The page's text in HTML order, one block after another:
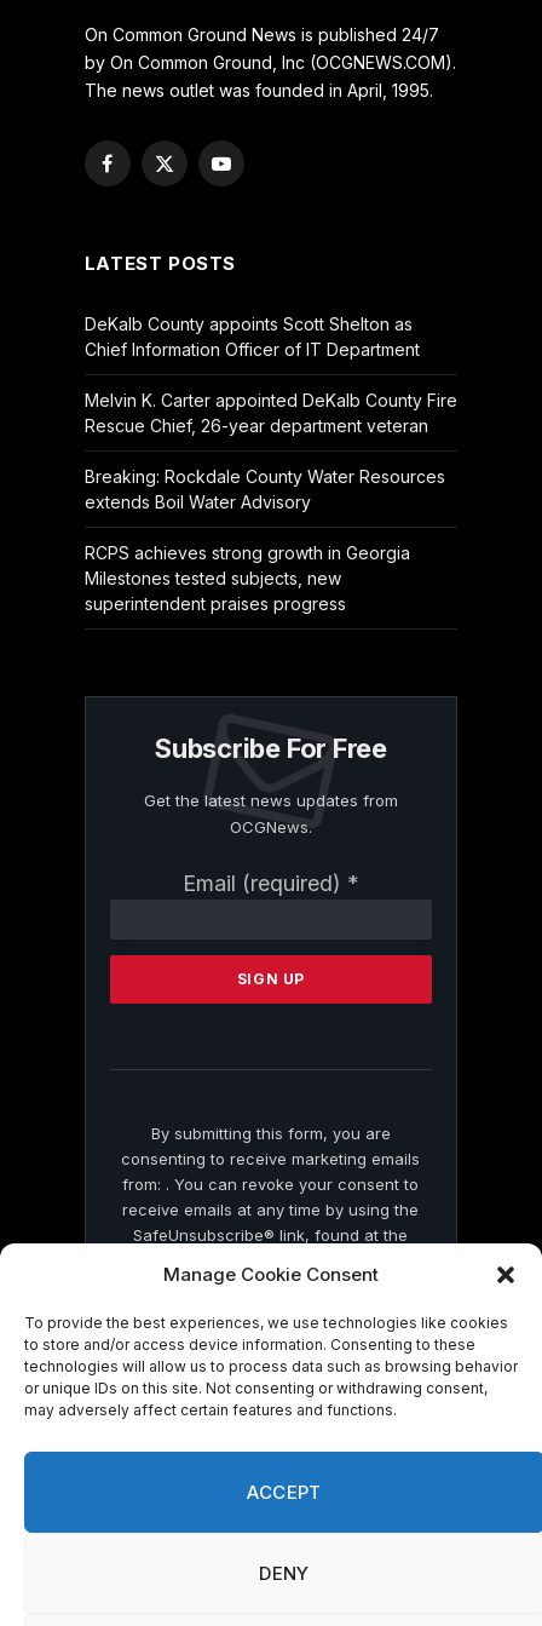
Manage Cookie Consent
To provide the best experiences, we use technologies like cookies
to store and/or access device information. Consenting to these
technologies will allow us to process data such as browsing behavior
or unique IDs on this site. Not consenting or withdrawing consent,
may adversely affect certain features and functions.
ACCEPT
DENY
On Common Ground News is published 24/7
by On Common Ground, Inc (OCGNEWS.COM).
The news outlet was founded in April, 1995.
Facebook
X
YouTube
LATEST POSTS
DeKalb County appoints Scott Shelton as
Chief Information Officer of IT Department
Melvin K. Carter appointed DeKalb County Fire
Rescue Chief, 26-year department veteran
Breaking: Rockdale County Water Resources
extends Boil Water Advisory
RCPS achieves strong growth in Georgia
Milestones tested subjects, new
superintendent praises progress
Subscribe For Free
Get the latest news updates from
OCGNews.
Email (required) *
Contact
Please
this
By submitting this form, you are
consenting to receive marketing emails
from: . You can revoke your consent to
receive emails at any time by using the
SafeUnsubscribe® link, found at the
by Constant Contact
© 2026 On Common Ground News.